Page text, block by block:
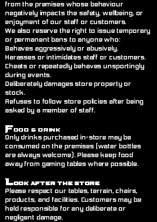
from the premises whose behaviour
negatively impacts the safety, wellbeing, or
enjoyment of our staff or customers.
We also reserve the right to issue temporary
or permanent bans to anyone who:
Behaves aggressively or abusively.
Harasses or intimidates staff or customers.
Cheats or repeatedly behaves unsportingly
during events.
Deliberately damages store property or
stock.
Refuses to follow store policies after being
asked by a member of staff.
Food & Drink
Only drinks purchased in-store may be
consumed on the premises (water bottles
are always welcome). Please keep food
away from gaming tables where possible.
Look After the Store
Please respect our tables, terrain, chairs,
products, and facilities. Customers may be
held responsible for any deliberate or
negligent damage.